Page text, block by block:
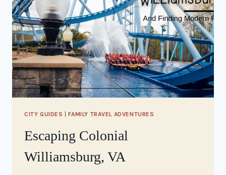
CITY GUIDES |FAMILY TRAVEL ADVENTURES
Escaping Colonial
Williamsburg, VA